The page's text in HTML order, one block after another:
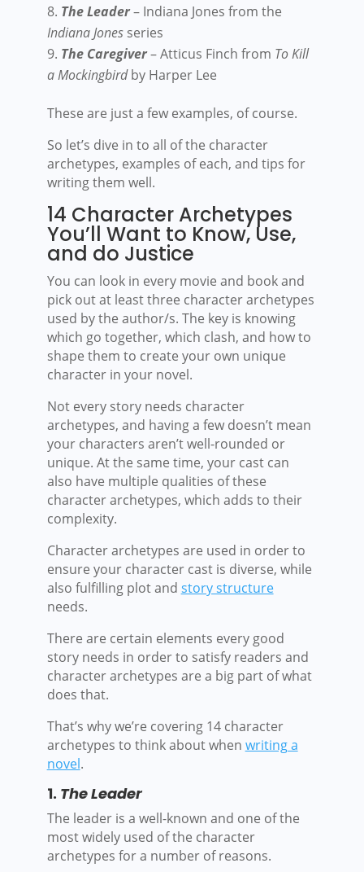
The Leader– Indiana Jones from the
Indiana Jonesseries
The Caregiver– Atticus Finch from To Kill
a Mockingbirdby Harper Lee
These are just a few examples, of course.
So let’s dive in to all of the character
archetypes, examples of each, and tips for
writing them well.
14 Character Archetypes
You’ll Want to Know, Use,
and do Justice
You can look in every movie and book and
pick out at least three character archetypes
used by the author/s. The key is knowing
which go together, which clash, and how to
shape them to create your own unique
character in your novel.
Not every story needs character
archetypes, and having a few doesn’t mean
your characters aren’t well-rounded or
unique. At the same time, your cast can
also have multiple qualities of these
character archetypes, which adds to their
complexity.
Character archetypes are used in order to
ensure your character cast is diverse, while
also fulfilling plot and story structure
needs.
There are certain elements every good
story needs in order to satisfy readers and
character archetypes are a big part of what
does that.
That’s why we’re covering 14 character
archetypes to think about when writing a
novel.
1. The Leader
The leader is a well-known and one of the
most widely used of the character
archetypes for a number of reasons.